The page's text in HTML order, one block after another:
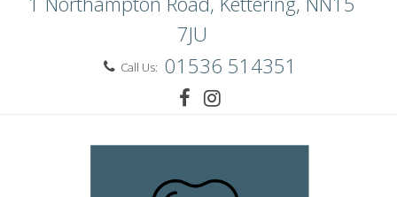
7JU
Call Us: 01536 514351